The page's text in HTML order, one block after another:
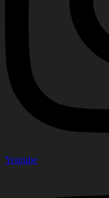
Youtube